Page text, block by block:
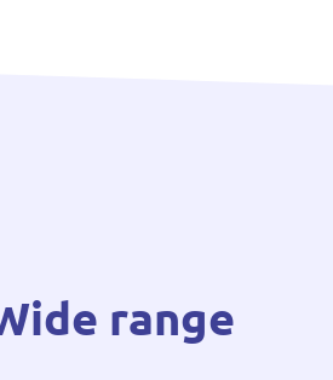
range